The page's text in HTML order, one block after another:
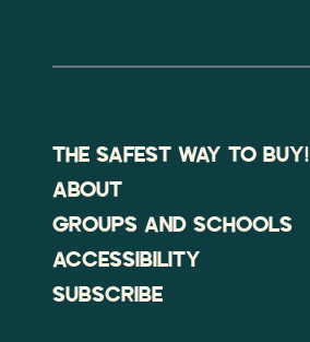
THE SAFEST WAY TO BUY!
ABOUT
GROUPS AND SCHOOLS
ACCESSIBILITY
SUBSCRIBE